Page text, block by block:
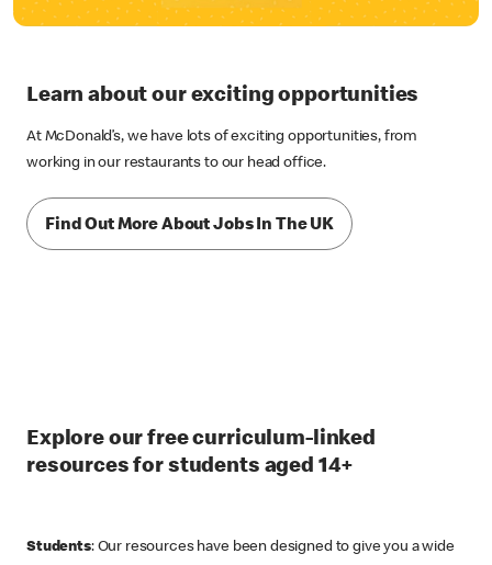
Learn about our exciting opportunities
At McDonald’s, we have lots of exciting opportunities, from
working in our restaurants to our head office.
Find Out More About Jobs In The UK
Explore our free curriculum-linked
resources for students aged 14+
Students: Our resources have been designed to give you a wide